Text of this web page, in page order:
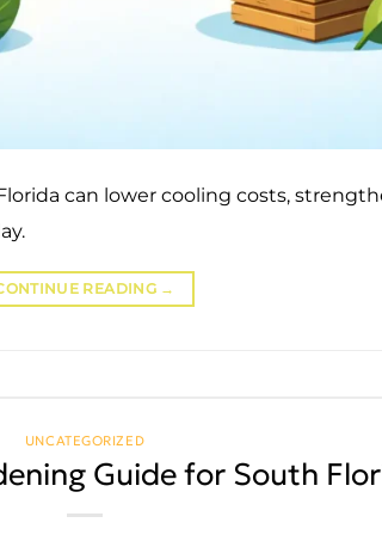
can lower cooling costs,
READING →
UNCATEGORIZED
Guide for South